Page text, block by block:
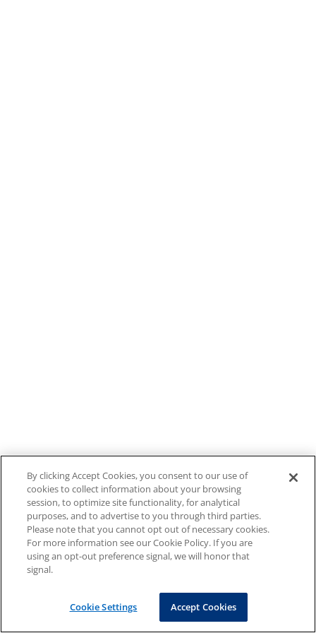
By clicking Accept Cookies, you consent to our use of
cookies to collect information about your browsing
session, to optimize site functionality, for analytical
purposes, and to advertise to you through third parties.
Please note that you cannot opt out of necessary cookies.
For more information see our Cookie Policy. If you are
using an opt-out preference signal, we will honor that
signal.
Cookie Settings Accept Cookies